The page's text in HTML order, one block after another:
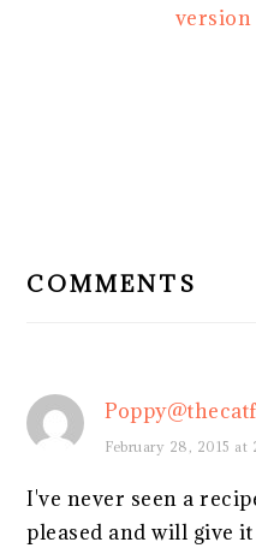
version
COMMENTS
February 28, 2015 at
I've never seen a
pleased and will give